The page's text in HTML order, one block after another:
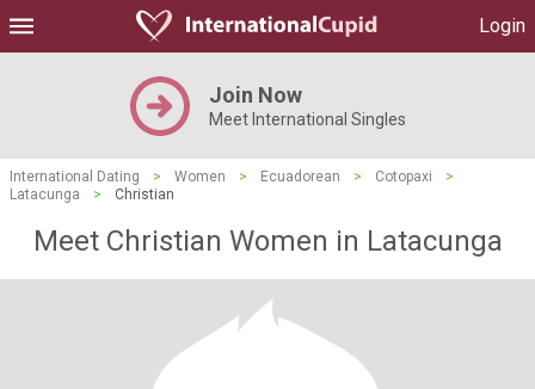
Login
Join Now
Meet International Singles
International Dating > Women > Ecuadorean > Cotopaxi
>
Latacunga
> Christian
Meet Christian Women in Latacunga